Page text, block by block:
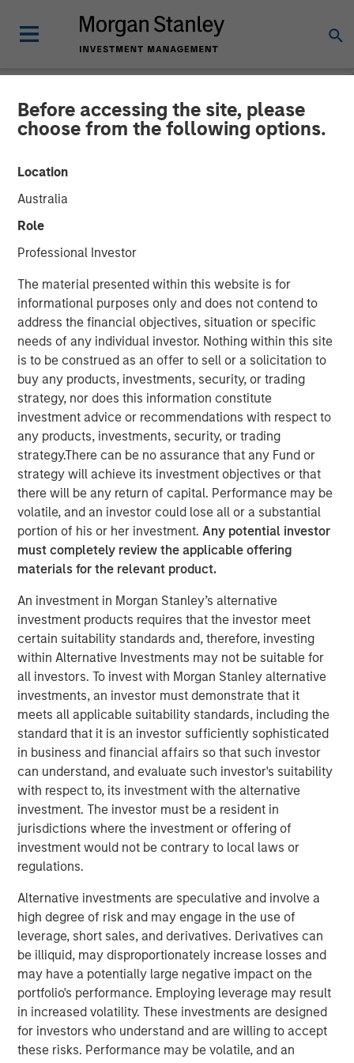
Before accessing the site, please
choose from the following options.
Location
Australia
Role
Professional Investor
The material presented within this website is for
informational purposes only and does not contend to
address the financial objectives, situation or specific
needs of any individual investor. Nothing within this site
is to be construed as an offer to sell or a solicitation to
buy any products, investments, security, or trading
strategy, nor does this information constitute
investment advice or recommendations with respect to
any products, investments, security, or trading
strategy.There can be no assurance that any Fund or
strategy will achieve its investment objectives or that
there will be any return of capital. Performance may be
volatile, and an investor could lose all or a substantial
portion of his or her investment.Any potential investor
must completely review the applicable offering
materials for the relevant product.
An investment in Morgan Stanley’s alternative
investment products requires that the investor meet
certain suitability standards and, therefore, investing
within Alternative Investments may not be suitable for
all investors. To invest with Morgan Stanley alternative
investments, an investor must demonstrate that it
meets all applicable suitability standards, including the
standard that it is an investor sufficiently sophisticated
in business and financial affairs so that such investor
can understand, and evaluate such investor's suitability
with respect to, its investment with the alternative
investment. The investor must be a resident in
jurisdictions where the investment or offering of
investment would not be contrary to local laws or
regulations.
Alternative investments are speculative and involve a
high degree of risk and may engage in the use of
leverage, short sales, and derivatives. Derivatives can
be illiquid, may disproportionately increase losses and
may have a potentially large negative impact on the
portfolio's performance. Employing leverage may result
in increased volatility. These investments are designed
for investors who understand and are willing to accept
these risks. Performance may be volatile, and an
NEWSROOM
Fast Casual Restaurant
Brand Urban Plates Closes
$27 Million Financing with
Morgan Stanley Expansion
Capital
03 AUGUST 2023
SOLANA BEACH, Calif. – August 3, 2023
California-basedUrban Plates– a chef-driven fast casual
restaurant brand with 17 locations – announced today
that it has closed a $27 million financing deal from
investment funds managed by Morgan Stanley Expansion
Capital. Urban Plates will use the proceeds to fund
restaurant expansion and to refinance current debt.
Heightened consumer demand for fresh, craveable
made-from-scratch meals at fair prices has allowed
Urban Plates to achieve one of the highest average unit
volumes in the fast casual dining space. Significant
investments in technology over the past three years have
allowed Urban Plates to deliver frictionless access for its
guests whether they choose to dine-in, take out, or have
food delivered. The investments have enabled digital
order growth, which now represents 50% of total orders.
In the second half of 2023, Urban Plates will open two
new locations and anticipates accelerating new openings
in 2024 and beyond.
"Our menu and our concept are right for the times," stated
Saad Nadhir, Urban Plates’ Co-Founder and CEO.
"Wherever you are on your journey to eat better, we will
meet you there. We believe that everyone deserves to eat
this good. We are very pleased to work with Morgan
Stanley Expansion Capital as we continue to expand the
brand footprint and to position ourselves for continued
future success.”
The company's thoughtful sourcing strategies, which
include grass-fed steak, cage-free chicken, sustainable
seafood, and the use of organic ingredients, are part of a